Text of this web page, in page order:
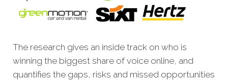
The research gives an inside track on who is
winning the biggest share of voice online, and
quantifies the gaps, risks and missed opportunities